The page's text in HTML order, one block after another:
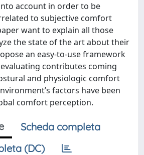
account in order to be
to subjective comfort
want to explain all those
the state of the art about their
an easy-to-use framework
contributes coming
and physiologic comfort
factors have been
comfort perception.
Scheda completa
(DC)